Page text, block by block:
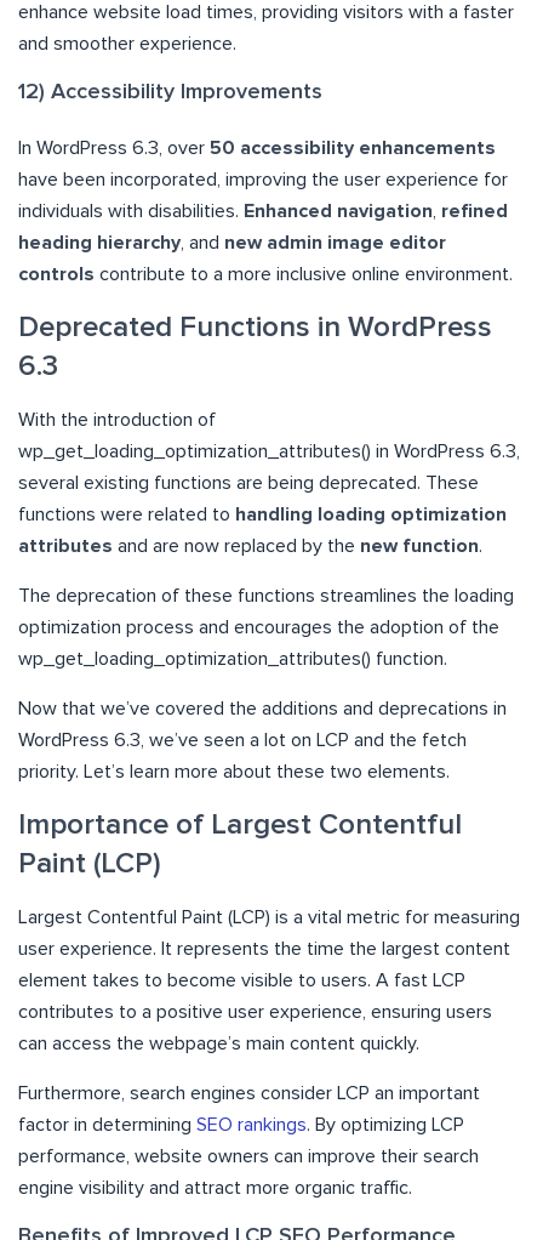
enhance website load times, providing visitors with a faster
and smoother experience.
12) Accessibility Improvements
In WordPress 6.3, over 50 accessibility enhancements
have been incorporated, improving the user experience for
individuals with disabilities. Enhanced navigation refined
heading hierarchy , and new admin image editor
controls contribute to a more inclusive online environment.
Deprecated Functions in WordPress
6.3
With the introduction of
wp_get_loading_optimization_attributes() in WordPress 6.3,
several existing functions are being deprecated. These
functions were related to handling loading optimization
attributes and are now replaced by the new function.
The deprecation of these functions streamlines the loading
optimization process and encourages the adoption of the
wp_get_loading_optimization_attributes() function.
Now that we’ve covered the additions and deprecations in
WordPress 6.3, we’ve seen a lot on LCP and the fetch
priority. Let’s learn more about these two elements.
Importance of Largest Contentful
Paint (LCP)
Largest Contentful Paint (LCP) is a vital metric for measuring
user experience. It represents the time the largest content
element takes to become visible to users. A fast LCP
contributes to a positive user experience, ensuring users
can access the webpage’s main content quickly.
Furthermore, search engines consider LCP an important
factor in determining SEO rankings. By optimizing LCP
performance, website owners can improve their search
engine visibility and attract more organic traffic.